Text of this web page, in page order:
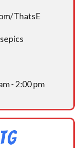
ThatsE
- 2:00 pm